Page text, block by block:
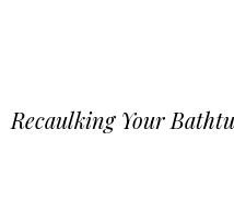
Recaulking Your